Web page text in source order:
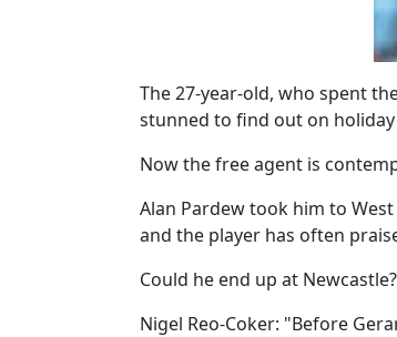
The 27-year-old, who spent
stunned to find out on
Now the free agent is
Alan Pardew took him to
and the player has often
Could he end up at Newcastle?
Nigel Reo-Coker: "Before